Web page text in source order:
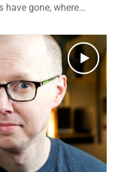
have gone, where
meet and opportunities
And is it too late to